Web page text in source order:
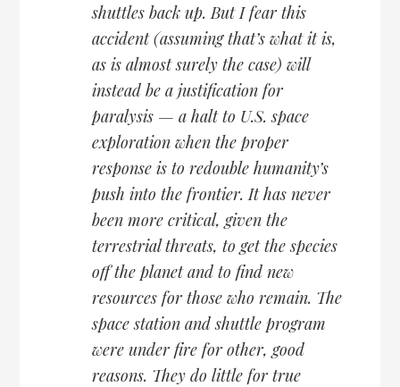
shuttles back up. But I fear this
accident (assuming that’s what it is,
as is almost surely the case) will
instead be a justification for
paralysis — a halt to U.S. space
exploration when the proper
response is to redouble humanity’s
push into the frontier. It has never
been more critical, given the
terrestrial threats, to get the species
off the planet and to find new
resources for those who remain. The
space station and shuttle program
were under fire for other, good
reasons. They do little for true